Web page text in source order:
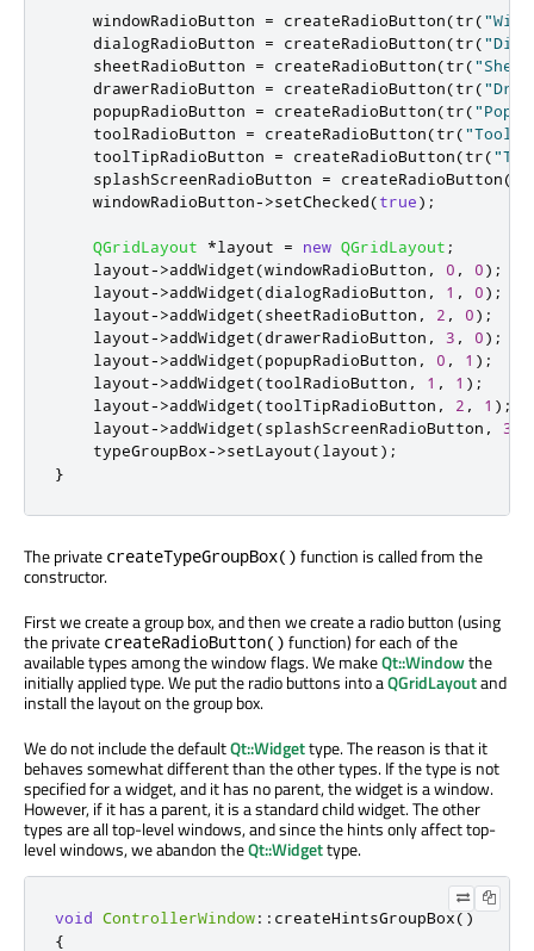
    windowRadioButton
= createRadioButton(tr(
    dialogRadioButton
= createRadioButton(tr(
    sheetRadioButton
= createRadioButton(tr(
    drawerRadioButton
= createRadioButton(tr(
    popupRadioButton
= createRadioButton(tr(
    toolRadioButton
= createRadioButton(tr("Tool"
    toolTipRadioButton
= createRadioButton(tr(
    splashScreenRadioButton
= createRadioButton(
    windowRadioButton
->setChecked(true);
QGridLayout *layout = new QGridLayout ;
    layout
->addWidget(windowRadioButton , 0 , 0);
    layout
->addWidget(dialogRadioButton , 1 , 0);
    layout
->addWidget(sheetRadioButton , 2 , 0);
    layout
->addWidget(drawerRadioButton , 3 , 0);
    layout
->addWidget(popupRadioButton , 0 , 1 );
    layout
->addWidget(toolRadioButton , 1 , 1 );
    layout
->addWidget(toolTipRadioButton , 2 , 1 );
    layout
->addWidget(splashScreenRadioButton , 3
    typeGroupBox
->setLayout(layout);
}
The private createTypeGroupBox() function is called from the
constructor.
First we create a group box, and then we create a radio button (using
the private createRadioButton() function) for each of the
available types among the window flags. We makeQt::Windowthe
initially applied type. We put the radio buttons into aQGridLayoutand
install the layout on the group box.
We do not include the defaultQt::Widgettype. The reason is that it
behaves somewhat different than the other types. If the type is not
specified for a widget, and it has no parent, the widget is a window.
However, if it has a parent, it is a standard child widget. The other
types are all top-level windows, and since the hints only affect top-
level windows, we abandon theQt::Widgettype.
void ControllerWindow:: createHintsGroupBox()
{